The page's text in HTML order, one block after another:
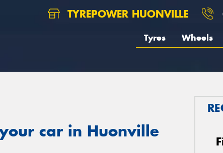
TYREPOWER HUONVILLE
Tyres Wheels
car in Huonville